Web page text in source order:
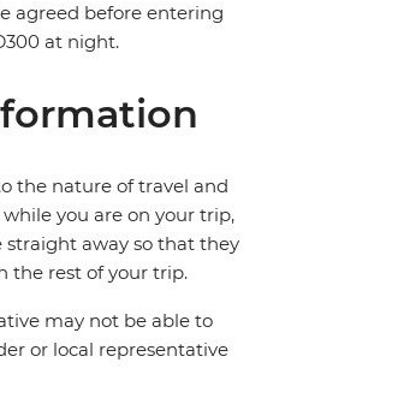
agreed before entering
at night.
the nature of travel and
you are on your trip,
away so that they
the rest of your trip.
may not be able to
or local representative